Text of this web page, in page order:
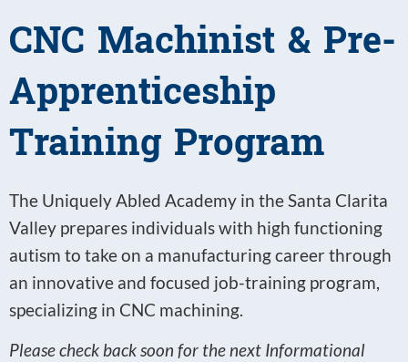
CNC Machinist & Pre-
Apprenticeship
Training Program
The Uniquely Abled Academy in the Santa Clarita
Valley prepares individuals with high functioning
autism to take on a manufacturing career through
an innovative and focused job-training program,
specializing in CNC machining.
Please check back soon for the next Informational